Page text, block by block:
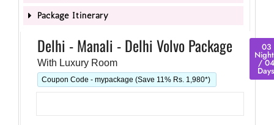
Package Itinerary
Delhi - Manali - Delhi Volvo Package
With Luxury Room
03
/ 04
Days
Coupon Code - mypackage (Save 11% Rs. 1,980*)